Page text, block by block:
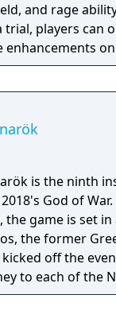
and rage
trial, players can
of specific
ones
is the ninth
God of
game is set
the former
off the
to each of the
prophesied